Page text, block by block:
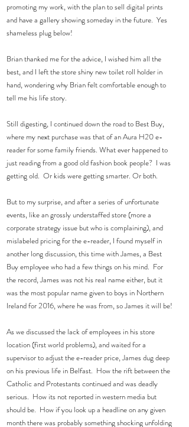
promoting my work, with the plan to sell digital prints
and have a gallery showing someday in the future.  Yes
shameless plug below!
Brian thanked me for the advice, I wished him all the
best, and I left the store shiny new toilet roll holder in
hand, wondering why Brian felt comfortable enough to
tell me his life story.
Still digesting, I continued down the road to Best Buy,
where my next purchase was that of an Aura H20 e-
reader for some family friends. What ever happened to
just reading from a good old fashion book people?  I was
getting old.  Or kids were getting smarter. Or both.
But to my surprise, and after a series of unfortunate
events, like an grossly understaffed store (more a
corporate strategy issue but who is complaining), and
mislabeled pricing for the e-reader, I found myself in
another long discussion, this time with James, a Best
Buy employee who had a few things on his mind.  For
the record, James was not his real name either, but it
was the most popular name given to boys in Northern
Ireland for 2016, where he was from, so James it will be!
As we discussed the lack of employees in his store
location (first world problems), and waited for a
supervisor to adjust the e-reader price, James dug deep
on his previous life in Belfast.  How the rift between the
Catholic and Protestants continued and was deadly
serious.  How its not reported in western media but
should be.  How if you look up a headline on any given
month there was probably something shocking unfolding